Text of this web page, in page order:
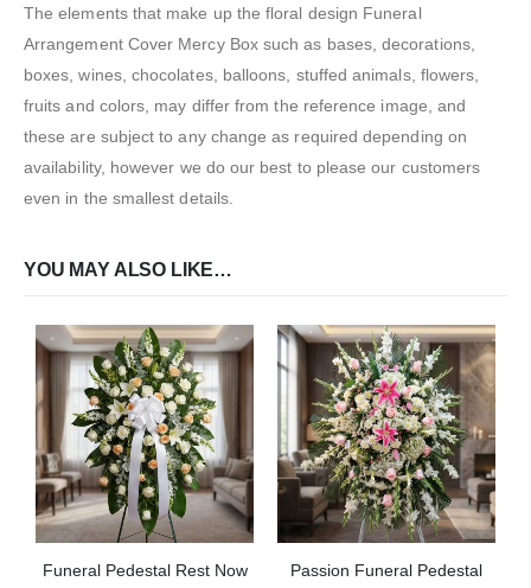
The elements that make up the floral design Funeral
Arrangement Cover Mercy Box such as bases, decorations,
boxes, wines, chocolates, balloons, stuffed animals, flowers,
fruits and colors, may differ from the reference image, and
these are subject to any change as required depending on
availability, however we do our best to please our customers
even in the smallest details.
YOU MAY ALSO LIKE…
Funeral Pedestal Rest Now Passion Funeral Pedestal